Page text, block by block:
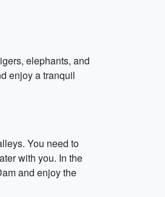
elephants, and
enjoy a tranquil
You need to
with you. In the
and enjoy the